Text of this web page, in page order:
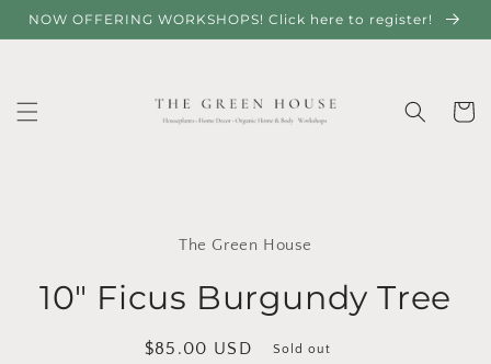
Skip to
NOW OFFERING WORKSHOPS! Click here to register!
Cart
The Green House
10" Ficus Burgundy Tree
Regular
$85.00 USD Sold out